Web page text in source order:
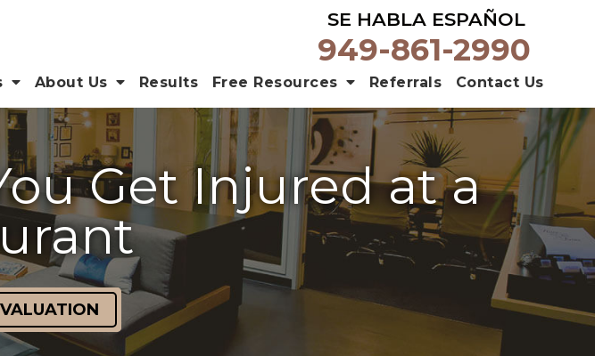
SE HABLA ESPAÑOL
949-861-2990
About Us Results Free Resources Referrals Contact Us
Get Injured at a